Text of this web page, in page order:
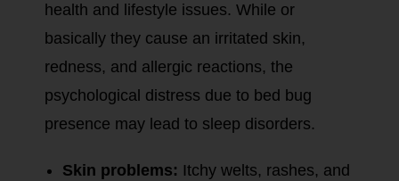
health and lifestyle issues. While or
basically they cause an irritated skin,
redness, and allergic reactions, the
psychological distress due to bed bug
presence may lead to sleep disorders.
Skin problems: Itchy welts, rashes, and